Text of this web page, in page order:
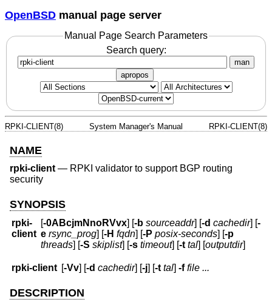
OpenBSD manual page server
Manual Page Search Parameters
Search query:
man
apropos
RPKI-CLIENT(8) System Manager's Manual RPKI-CLIENT(8)
NAME
rpki-client— RPKI validator to support BGP routing
security
SYNOPSIS
rpki-
client
[-0ABcjmNnoRVvx] [-b sourceaddr] [-d cachedir] [-
e rsync_prog] [-H fqdn] [-P posix-seconds] [-p
threads] [-S skiplist] [-s timeout] [-t tal] [outputdir]
rpki-client [-Vv] [-d cachedir] [-j] [-t tal]-f file ...
DESCRIPTION